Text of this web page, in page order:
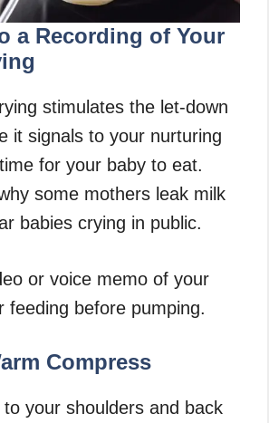
a Recording of Your
stimulates the let-down
it signals to your nurturing
for your baby to eat.
some mothers leak milk
babies crying in public.
or voice memo of your
feeding before pumping.
Compress
your shoulders and back